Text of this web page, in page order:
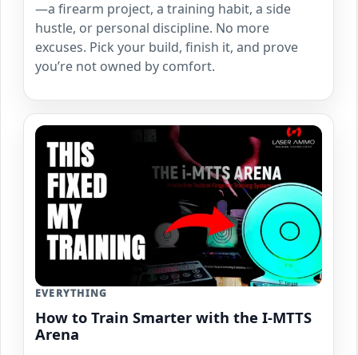
—a firearm project, a training habit, a side
hustle, or personal discipline. No more
excuses. Pick your build, finish it, and prove
you’re not owned by comfort.
EVERYTHING
How to Train Smarter with the I-MTTS
Arena